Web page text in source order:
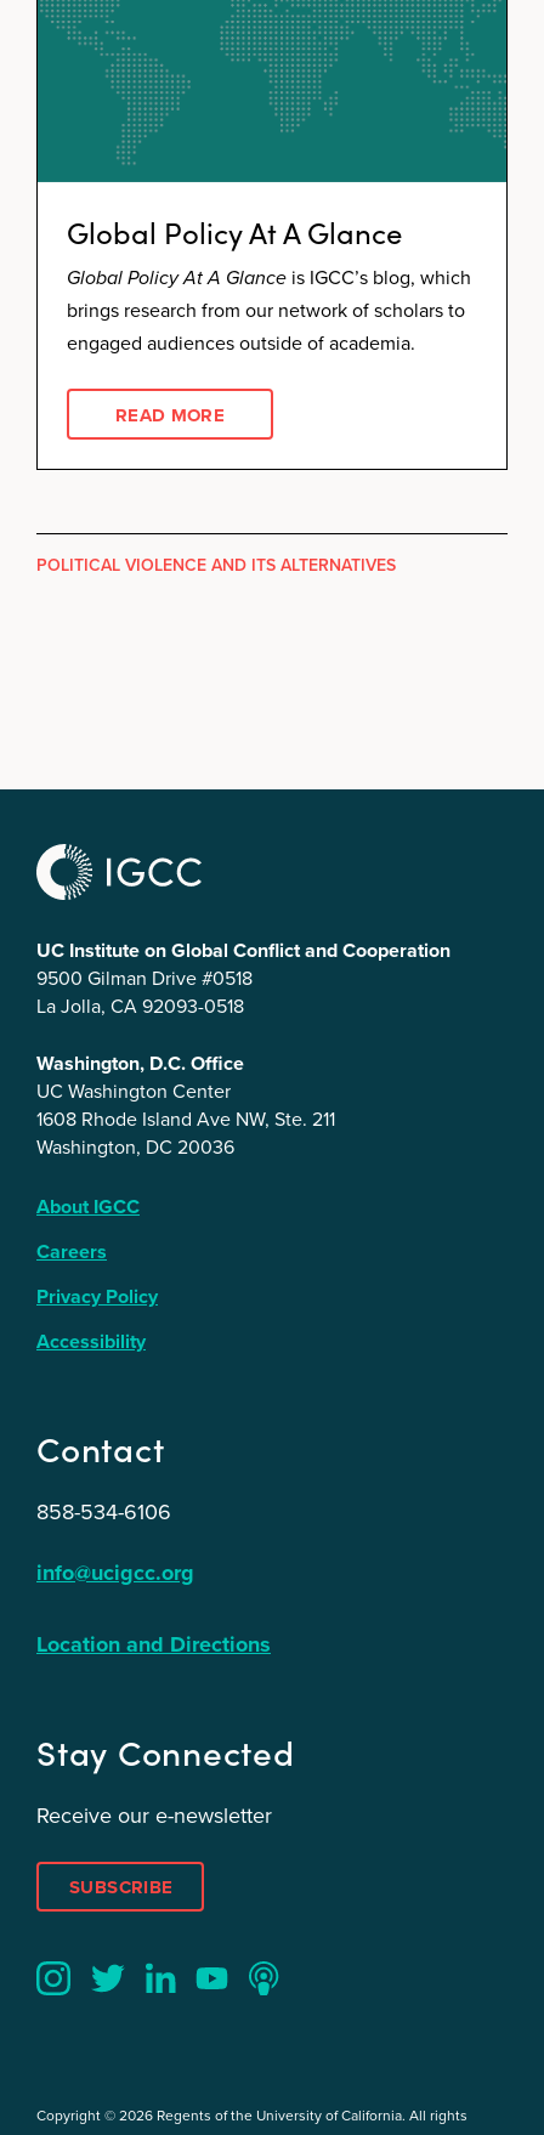
Global Policy At A Glance
Global Policy At A Glance is IGCC’s blog, which
brings research from our network of scholars to
engaged audiences outside of academia.
READ MORE
POLITICAL VIOLENCE AND ITS ALTERNATIVES
UC Institute on Global Conflict and Cooperation
9500 Gilman Drive #0518
La Jolla, CA 92093-0518
Washington, D.C. Office
UC Washington Center
1608 Rhode Island Ave NW, Ste. 211
Washington, DC 20036
About IGCC
Careers
Privacy Policy
Accessibility
Contact
858-534-6106
info@ucigcc.org
Location and Directions
Stay Connected
Receive our e-newsletter
SUBSCRIBE
Copyright © 2026 Regents of the University of California. All rights